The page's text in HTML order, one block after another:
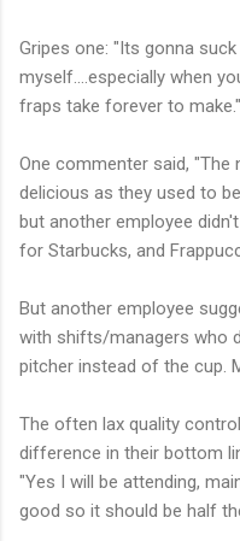
Gripes one: "Its gonna
myself....especially when
fraps take forever to make."
One commenter said, "The
delicious as they used to
but another employee
for Starbucks, and
But another employee
with shifts/managers who
pitcher instead of the cup.
The often lax quality
difference in their bottom
"Yes I will be attending,
good so it should be half